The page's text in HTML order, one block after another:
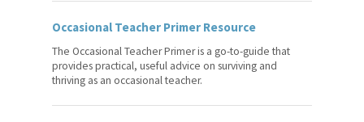
Occasional Teacher Primer Resource
The Occasional Teacher Primer is a go-to-guide that
provides practical, useful advice on surviving and
thriving as an occasional teacher.
Where We Stand
Lessons For Life